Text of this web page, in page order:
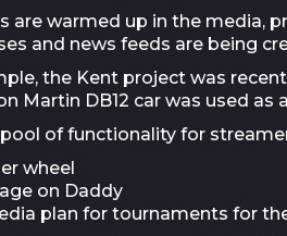
are warmed up in the media,
and news feeds are being
the Kent project was
Martin DB12 car was used as
pool of functionality for
wheel
on Daddy
plan for tournaments for